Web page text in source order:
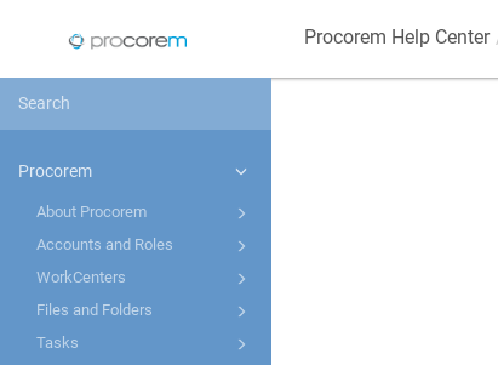
Procorem
About Procorem
Accounts and Roles
WorkCenters
Files and Folders
Tasks
Procorem Help Center